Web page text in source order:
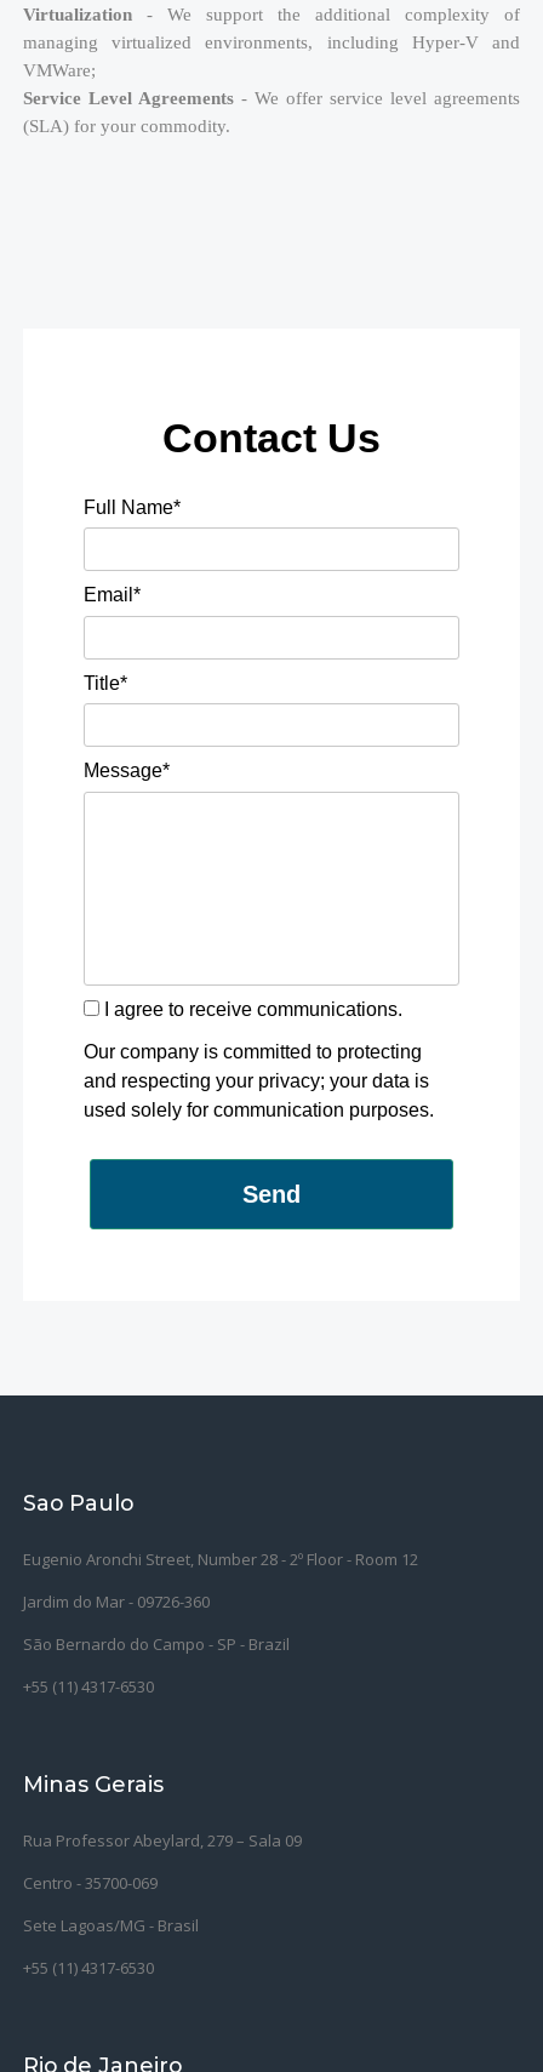
Virtualization- We support the additional complexity of
managing virtualized environments, including Hyper-V and
VMWare;
Service Level Agreements - We offer service level agreements
(SLA) for your commodity.
Contact Us
Full Name*
Email*
Title*
Message*
I agree to receive communications.
Our company is committed to protecting
and respecting your privacy; your data is
used solely for communication purposes.
Send
Sao Paulo
Eugenio Aronchi Street, Number 28 - 2º Floor - Room 12
Jardim do Mar - 09726-360
São Bernardo do Campo - SP - Brazil
+55 (11) 4317-6530
Minas Gerais
Rua Professor Abeylard, 279 – Sala 09
Centro - 35700-069
Sete Lagoas/MG - Brasil
+55 (11) 4317-6530
Rio de Janeiro